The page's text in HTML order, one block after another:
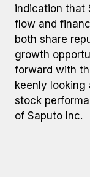
indication that
flow and
both share
growth
forward with
keenly looking
stock
of Saputo Inc.